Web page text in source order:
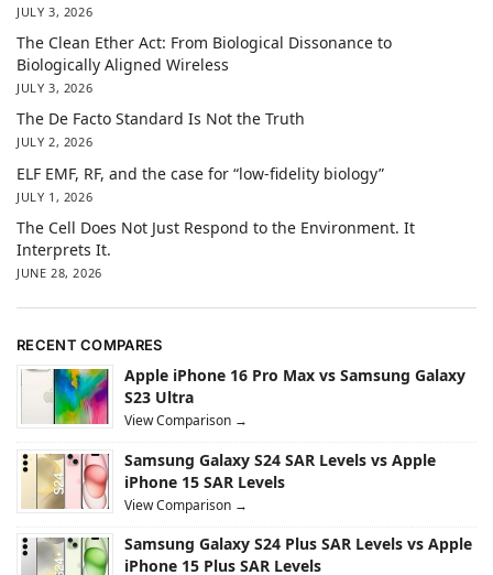
JULY 3, 2026
The Clean Ether Act: From Biological Dissonance to
Biologically Aligned Wireless
JULY 3, 2026
The De Facto Standard Is Not the Truth
JULY 2, 2026
ELF EMF, RF, and the case for “low-fidelity biology”
JULY 1, 2026
The Cell Does Not Just Respond to the Environment. It
Interprets It.
JUNE 28, 2026
RECENT COMPARES
Apple iPhone 16 Pro Max vs Samsung Galaxy
S23 Ultra
View Comparison →
Samsung Galaxy S24 SAR Levels vs Apple
iPhone 15 SAR Levels
View Comparison →
Samsung Galaxy S24 Plus SAR Levels vs Apple
iPhone 15 Plus SAR Levels